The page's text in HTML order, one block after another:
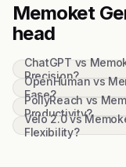
Memoket
head
ChatGPT vs
Precision?
OpenHuman vs
Ease?
PollyReach vs
Productivity?
Velo 2.0 vs
Flexibility?